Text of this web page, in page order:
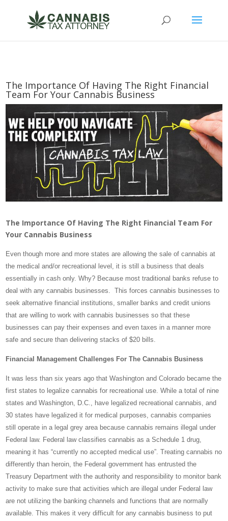
The Importance Of Having The Right Financial
Team For Your Cannabis Business
The Importance Of Having The Right Financial Team For
Your Cannabis Business
Even though more and more states are allowing the sale of cannabis at
the medical and/or recreational level, it is still a business that deals
essentially in cash only. Why? Because most traditional banks refuse to
deal with any cannabis businesses. This forces cannabis businesses to
seek alternative financial institutions, smaller banks and credit unions
that are willing to work with cannabis businesses so that these
businesses can pay their expenses and even taxes in a manner more
safe and secure than delivering stacks of $20 bills.
Financial Management Challenges For The Cannabis Business
It was less than six years ago that Washington and Colorado became the
first states to legalize cannabis for recreational use. While a total of nine
states and Washington, D.C., have legalized recreational cannabis, and
30 states have legalized it for medical purposes, cannabis companies
still operate in a legal grey area because cannabis remains illegal under
Federal law. Federal law classifies cannabis as a Schedule 1 drug,
meaning it has “currently no accepted medical use”. Treating cannabis no
differently than heroin, the Federal government has entrusted the
Treasury Department with the authority and responsibility to monitor bank
activity to make sure that activities which are illegal under Federal law
are not utilizing the banking channels and functions that are normally
available. This makes it very difficult for any cannabis business to put